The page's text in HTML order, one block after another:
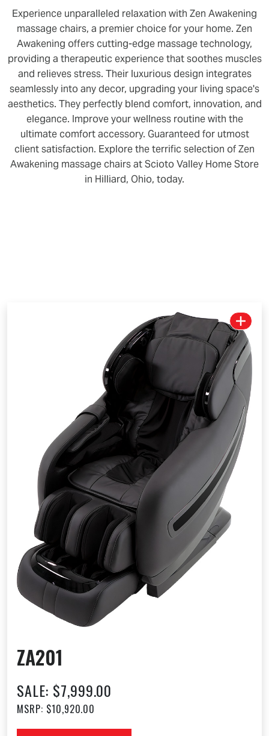
Experience unparalleled relaxation with Zen Awakening
massage chairs, a premier choice for your home. Zen
Awakening offers cutting-edge massage technology,
providing a therapeutic experience that soothes muscles
and relieves stress. Their luxurious design integrates
seamlessly into any decor, upgrading your living space's
aesthetics. They perfectly blend comfort, innovation, and
elegance. Improve your wellness routine with the
ultimate comfort accessory. Guaranteed for utmost
client satisfaction. Explore the terrific selection of Zen
Awakening massage chairs at Scioto Valley Home Store
in Hilliard, Ohio, today.
ZA201
SALE: $7,999.00
MSRP: $10,920.00